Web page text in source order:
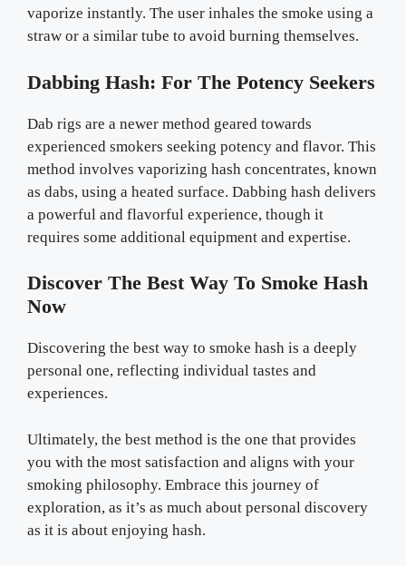
vaporize instantly. The user inhales the smoke using a
straw or a similar tube to avoid burning themselves.
Dabbing Hash: For The Potency Seekers
Dab rigs are a newer method geared towards
experienced smokers seeking potency and flavor. This
method involves vaporizing hash concentrates, known
as dabs, using a heated surface. Dabbing hash delivers
a powerful and flavorful experience, though it
requires some additional equipment and expertise.
Discover The Best Way To Smoke Hash
Now
Discovering the best way to smoke hash is a deeply
personal one, reflecting individual tastes and
experiences.
Ultimately, the best method is the one that provides
you with the most satisfaction and aligns with your
smoking philosophy. Embrace this journey of
exploration, as it’s as much about personal discovery
as it is about enjoying hash.